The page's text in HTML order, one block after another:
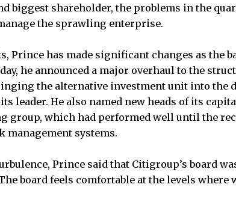
biggest shareholder, the problems in the
the sprawling enterprise.
Prince has made significant changes as the
he announced a major overhaul to the
the alternative investment unit into the
leader. He also named new heads of its
group, which had performed well until the
systems.
Prince said that Citigroup’s board
board feels comfortable at the levels where